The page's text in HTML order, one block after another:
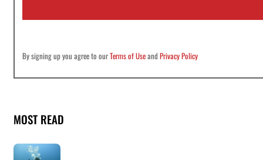
*
By signing up you agree to ourTerms of UseandPrivacy Policy
MOST READ